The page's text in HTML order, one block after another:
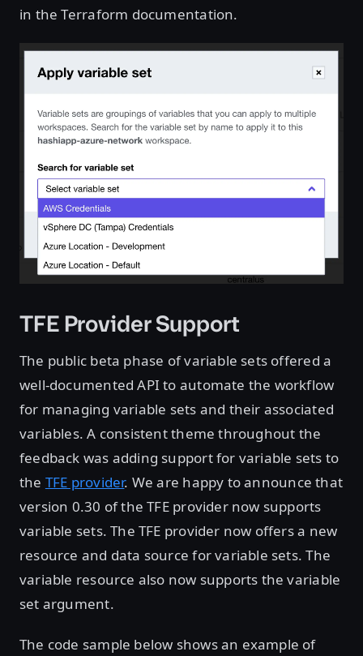
in the Terraform documentation.
TFE Provider Support
The public beta phase of variable sets offered a
well-documented API to automate the workflow
for managing variable sets and their associated
variables. A consistent theme throughout the
feedback was adding support for variable sets to
the TFE provider. We are happy to announce that
version 0.30 of the TFE provider now supports
variable sets. The TFE provider now offers a new
resource and data source for variable sets. The
variable resource also now supports the variable
set argument.
The code sample below shows an example of